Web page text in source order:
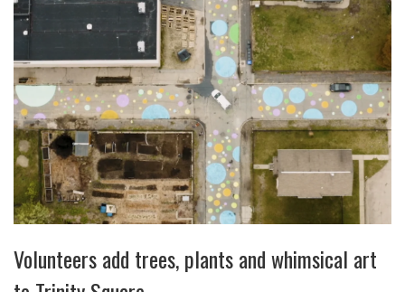
Volunteers add trees, plants and whimsical art